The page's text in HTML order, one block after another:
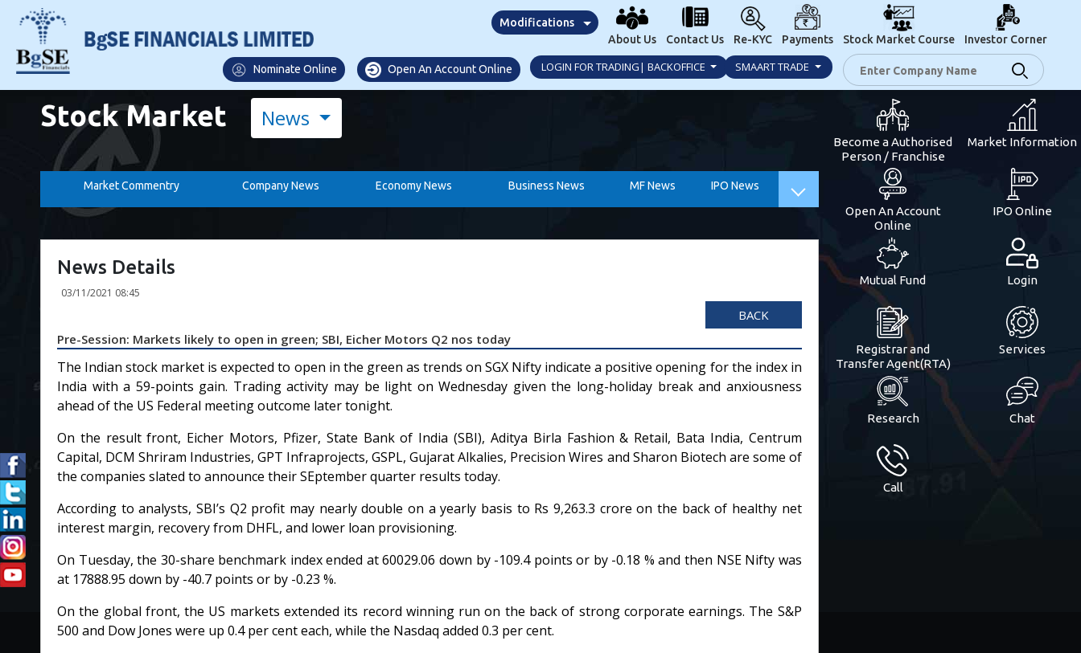
Modifications
About Us
Contact Us Re-KYC Payments Stock Market Course Investor Corner
LOGIN FOR TRADING| BACKOFFICE SMAART TRADE
Open An Account Online
Nominate Online
Stock Market News
Market Commentry Company News Economy News Business News MF News IPO News
News Details
03/11/2021 08:45
BACK
Pre-Session: Markets likely to open in green; SBI, Eicher Motors Q2 nos today
The Indian stock market is expected to open in the green as trends on SGX Nifty indicate a positive opening for the index in
India with a 59-points gain. Trading activity may be light on Wednesday given the long-holiday break and anxiousness
ahead of the US Federal meeting outcome later tonight.
On the result front, Eicher Motors, Pfizer, State Bank of India (SBI), Aditya Birla Fashion & Retail, Bata India, Centrum
Capital, DCM Shriram Industries, GPT Infraprojects, GSPL, Gujarat Alkalies, Precision Wires and Sharon Biotech are some of
the companies slated to announce their SEptember quarter results today.
According to analysts, SBI’s Q2 profit may nearly double on a yearly basis to Rs 9,263.3 crore on the back of healthy net
interest margin, recovery from DHFL, and lower loan provisioning.
On Tuesday, the 30-share benchmark index ended at 60029.06 down by -109.4 points or by -0.18 % and then NSE Nifty was
at 17888.95 down by -40.7 points or by -0.23 %.
On the global front, the US markets extended its record winning run on the back of strong corporate earnings. The S&P
500 and Dow Jones were up 0.4 per cent each, while the Nasdaq added 0.3 per cent.
Become a Authorised
Person / Franchise
Market Information
Open An Account
Online
IPO Online
Mutual Fund Login
Registrar and
Transfer Agent(RTA)
Services
Research Chat
Call